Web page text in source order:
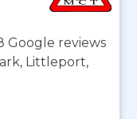
Google reviews
Littleport,